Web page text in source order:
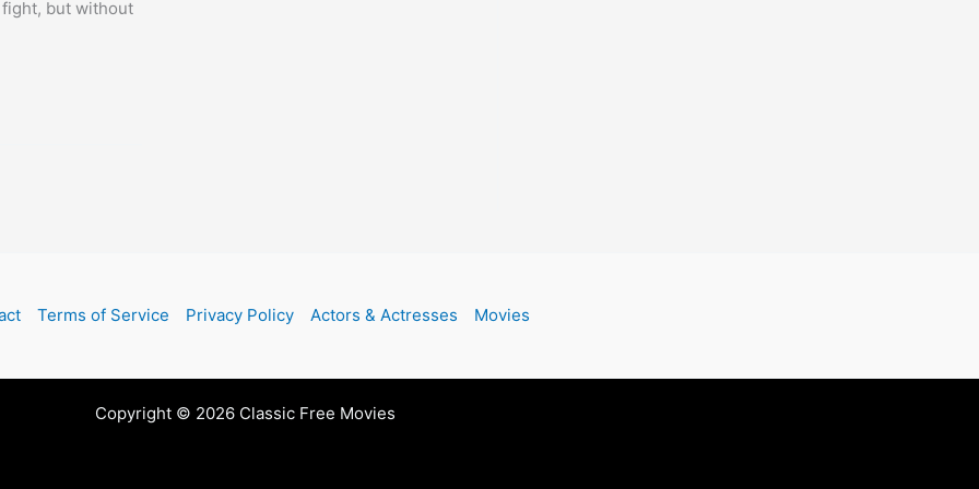
but without
Terms of Service Privacy Policy Actors & Actresses Movies
Copyright © 2026 Classic Free Movies